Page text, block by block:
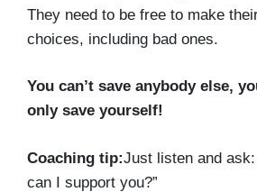
They need to be free to make
choices, including bad ones.
You can’t save anybody else,
only save yourself!
Coaching tip:Just listen and ask:
can I support you?”